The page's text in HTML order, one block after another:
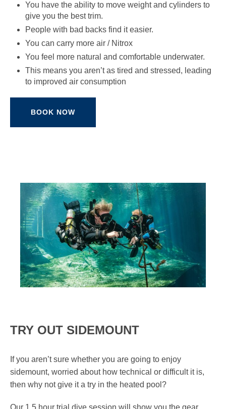
You have the ability to move weight and cylinders to
give you the best trim.
People with bad backs find it easier.
You can carry more air / Nitrox
You feel more natural and comfortable underwater.
This means you aren’t as tired and stressed, leading
to improved air consumption
BOOK NOW
TRY OUT SIDEMOUNT
If you aren’t sure whether you are going to enjoy
sidemount, worried about how technical or difficult it is,
then why not give it a try in the heated pool?